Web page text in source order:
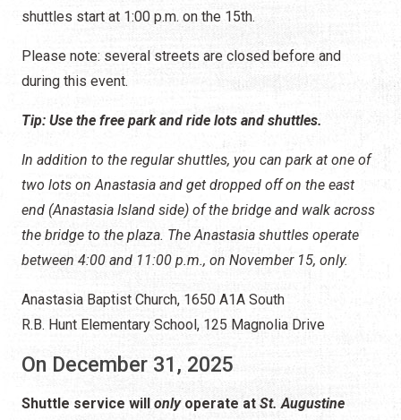
between 4:00 and 11:00 p.m., on November 15, only.
Anastasia Baptist Church, 1650 A1A South
R.B. Hunt Elementary School, 125 Magnolia Drive
On December 31, 2025
Shuttle service willonlyoperate at St. Augustine
Beach
Historic Tours of America provides free park and ride
shuttle services for the City of St. Augustine Beach and
the New Year’s Eve fireworks show, and there will be no
of Lights.
The STAR Circulator will resume its Nights of Lights
operations on Anastasia Island on Thursday, January 1,
2026, from 5:00 p.m. to 12:00 a.m., and will continue
nightly through Sunday, January 11.